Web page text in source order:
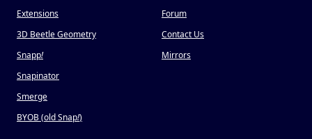
Extensions
3D Beetle Geometry
Snapp!
Snapinator
Smerge
BYOB (old Snap!)
Forum
Contact Us
Mirrors